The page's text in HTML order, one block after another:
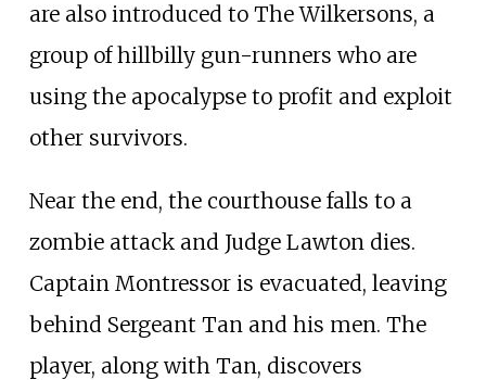
are also introduced to The Wilkersons, a
group of hillbilly gun-runners who are
using the apocalypse to profit and exploit
other survivors.
Near the end, the courthouse falls to a
zombie attack and Judge Lawton dies.
Captain Montressor is evacuated, leaving
behind Sergeant Tan and his men. The
player, along with Tan, discovers